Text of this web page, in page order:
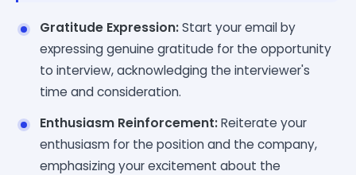
Gratitude Expression:Start your email by
expressing genuine gratitude for the opportunity
to interview, acknowledging the interviewer's
time and consideration.
Enthusiasm Reinforcement:Reiterate your
enthusiasm for the position and the company,
emphasizing your excitement about the